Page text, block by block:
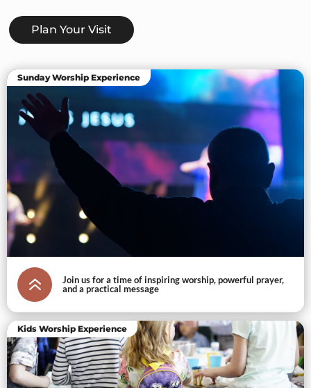
Plan Your Visit
Sunday Worship Experience
6
Join us for a time of inspiring worship, powerful prayer,
and a practical message
Kids Worship Experience